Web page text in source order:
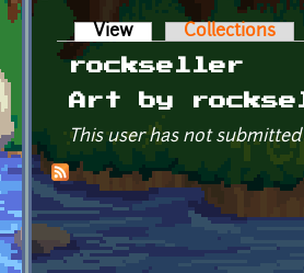
Primary tabs
View (active tab)Collections
rockseller
Art by
This user has not